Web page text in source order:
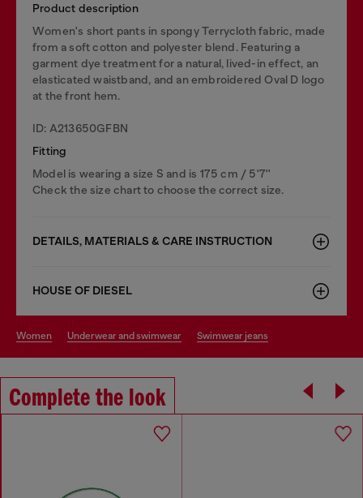
Product description
Women's short pants in spongy Terrycloth fabric, made
from a soft cotton and polyester blend. Featuring a
garment dye treatment for a natural, lived-in effect, an
elasticated waistband, and an embroidered Oval D logo
at the front hem.
ID: A213650GFBN
Fitting
Model is wearing a size S and is 175 cm / 5'7''
Check the size chart to choose the correct size.
DETAILS, MATERIALS & CARE INSTRUCTION
HOUSE OF DIESEL
women underwear and swimwear swimwear jeans
Complete the look